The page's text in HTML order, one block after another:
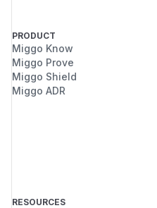
PRODUCT
Miggo Know
Miggo Prove
Miggo Shield
Miggo ADR
RESOURCES